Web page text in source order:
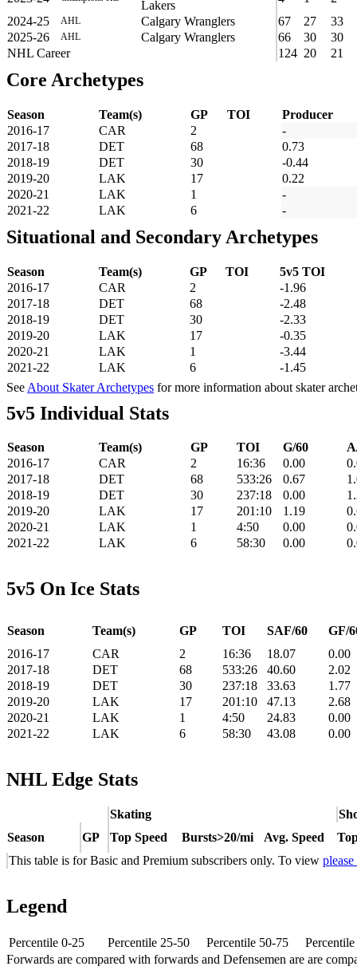
Lakers
2024-25
AHL Calgary Wranglers 67 27
33
2025-26
AHL Calgary Wranglers 66 30
30
NHL Career
124 20 21
Core Archetypes
Season Team(s) GP TOI
Producer
2016-17
CAR 2
-
2017-18
DET 68
0.73
2018-19
DET 30
-0.44
2019-20
LAK 17
0.22
2020-21
LAK 1
-
2021-22
LAK 6 -
Situational and Secondary Archetypes
Season Team(s) GP TOI
5v5 TOI
2016-17
CAR 2
-1.96
2017-18
DET 68
-2.48
2018-19
DET 30
-2.33
2019-20
LAK 17
-0.35
2020-21
LAK 1
-3.44
2021-22
LAK 6
-1.45
See About Skater Archetypes for more information about skater
5v5 Individual Stats
Season Team(s) GP TOI G/60
2016-17
CAR 2 16:36 0.00
2017-18
DET 68 533:26 0.67
2018-19
DET 30 237:18 0.00
2019-20
LAK 17 201:10 1.19
2020-21
LAK 1 4:50 0.00
2021-22
LAK 6 58:30 0.00
5v5 On Ice Stats
Season Team(s) GP TOI SAF/60
GF/
2016-17
CAR 2 16:36 18.07
0.00
2017-18
DET 68 533:26 40.60
2.02
2018-19
DET 30 237:18 33.63
1.77
2019-20
LAK 17 201:10 47.13
2.68
2020-21
LAK 1 4:50 24.83
0.00
2021-22
LAK 6 58:30 43.08 0.00
NHL Edge Stats
Skating
Season
GP Top Speed Bursts>20/mi Avg. Speed
This table is for Basic and Premium subscribers only. To view
Legend
Percentile 0-25 Percentile 25-50 Percentile 50-75
Forwards are compared with forwards and Defensemen are are